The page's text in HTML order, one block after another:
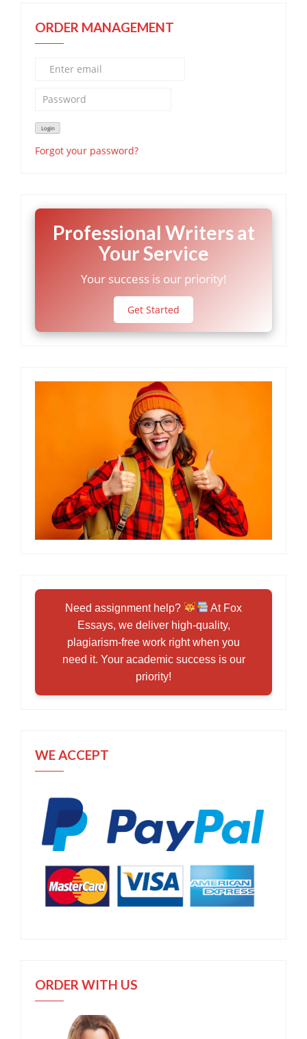
ORDER MANAGEMENT
Forgot your password?
Professional Writers at
Your Service
Your success is our priority!
Get Started
Need assignment help?
At Fox
Essays, we deliver high-quality,
plagiarism-free work right when you
need it. Your academic success is our
priority!
WE ACCEPT
ORDER WITH US